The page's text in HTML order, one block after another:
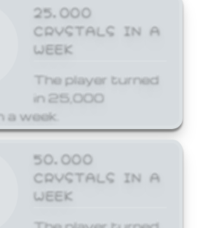
25,000
CRYSTALS IN A
WEEK
The player turned
in 25,000
week.
50,000
CRYSTALS IN A
WEEK
The player turned